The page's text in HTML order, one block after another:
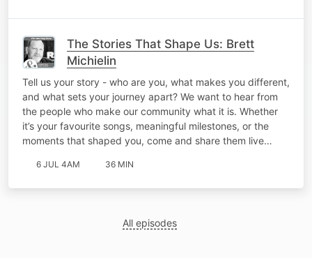
The Stories That Shape Us: Brett
Michielin
Tell us your story - who are you, what makes you different,
and what sets your journey apart? We want to hear from
the people who make our community what it is. Whether
it’s your favourite songs, meaningful milestones, or the
moments that shaped you, come and share them live…
6 JUL 4AM 36 MIN
All episodes